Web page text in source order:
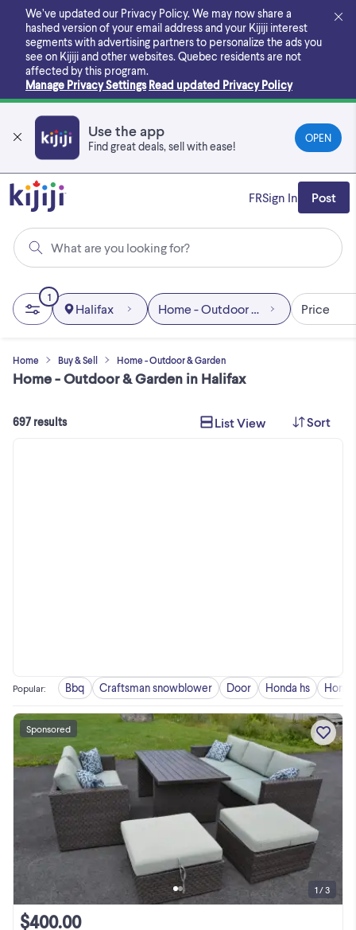
main
content
We’ve updated our Privacy Policy. We may now share a
hashed version of your email address and your Kijiji interest
segments with advertising partners to personalize the ads you
see on Kijiji and other websites. Quebec residents are not
affected by this program.
Manage Privacy Settings Read updated Privacy Policy
Use the app
Find great deals, sell with ease!
OPEN
What are you looking for?
FRSign In Post
Home Buy & Sell Home - Outdoor & Garden
Home - Outdoor & Garden in Halifax
1
Halifax Home - Outdoor & GardenPrice
697 results List View Sort
Popular: Bbq Craftsman snowblower Door Honda hs
$400.00
1 / 3
Sponsored